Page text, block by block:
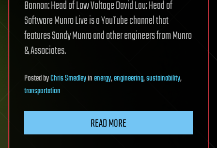
Bannon: Head of Low Voltage David Lau: Head of
Software Munro Live is a YouTube channel that
features Sandy Munro and other engineers from Munro
& Associates.
PostedbyChris Smedleyinenergy,engineering,sustainability,
transportation
READ MORE